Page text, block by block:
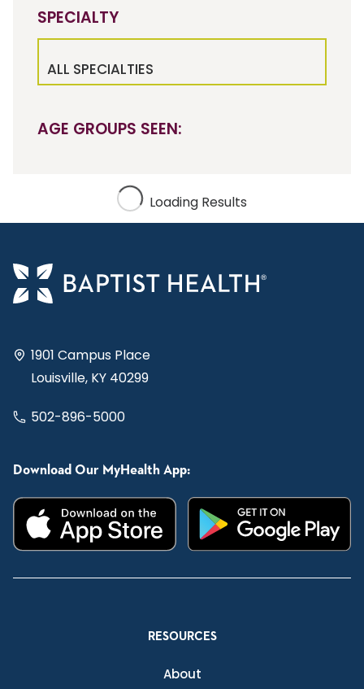
SPECIALTY
ALL SPECIALTIES
AGE GROUPS SEEN:
Loading Results
1901 Campus Place
Louisville, KY 40299
502-896-5000
Download Our MyHealth App:
RESOURCES
About